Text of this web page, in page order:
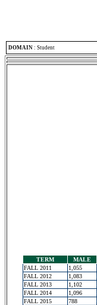
DOMAIN : Student
TERM MALE
FALL 2011
1,055
FALL 2012
1,083
FALL 2013
1,102
FALL 2014
1,096
FALL 2015
788